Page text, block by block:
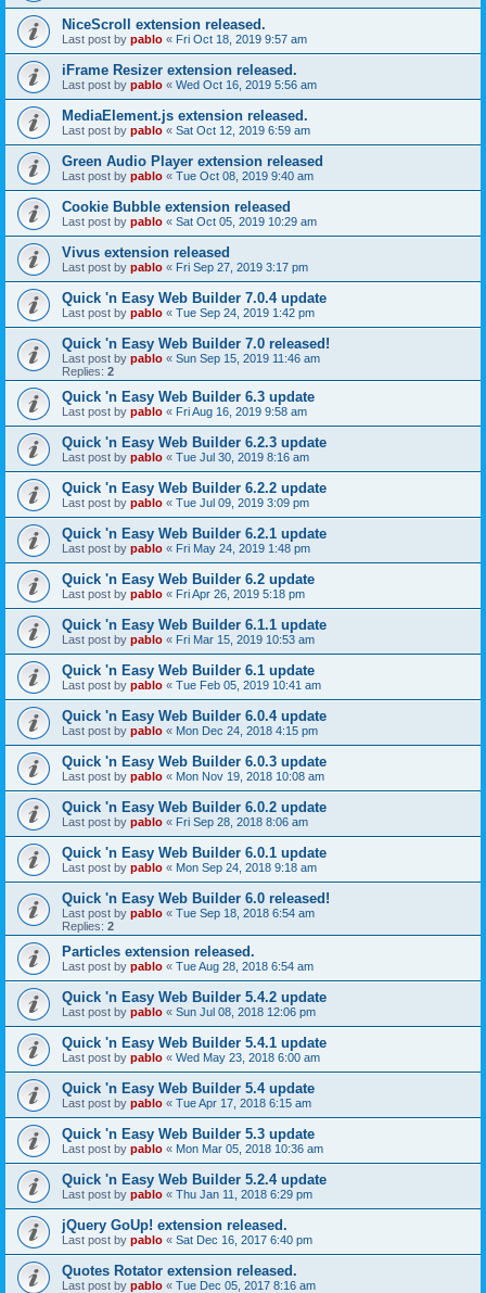
NiceScroll extension released.
Last post by pablo « Fri Oct 18, 2019 9:57 am
iFrame Resizer extension released.
Last post by pablo « Wed Oct 16, 2019 5:56 am
MediaElement.js extension released.
Last post by pablo « Sat Oct 12, 2019 6:59 am
Green Audio Player extension released
Last post by pablo « Tue Oct 08, 2019 9:40 am
Cookie Bubble extension released
Last post by pablo « Sat Oct 05, 2019 10:29 am
Vivus extension released
Last post by pablo « Fri Sep 27, 2019 3:17 pm
Quick 'n Easy Web Builder 7.0.4 update
Last post by pablo « Tue Sep 24, 2019 1:42 pm
Quick 'n Easy Web Builder 7.0 released!
Last post by pablo « Sun Sep 15, 2019 11:46 am
Replies: 2
Quick 'n Easy Web Builder 6.3 update
Last post by pablo « Fri Aug 16, 2019 9:58 am
Quick 'n Easy Web Builder 6.2.3 update
Last post by pablo « Tue Jul 30, 2019 8:16 am
Quick 'n Easy Web Builder 6.2.2 update
Last post by pablo « Tue Jul 09, 2019 3:09 pm
Quick 'n Easy Web Builder 6.2.1 update
Last post by pablo « Fri May 24, 2019 1:48 pm
Quick 'n Easy Web Builder 6.2 update
Last post by pablo « Fri Apr 26, 2019 5:18 pm
Quick 'n Easy Web Builder 6.1.1 update
Last post by pablo « Fri Mar 15, 2019 10:53 am
Quick 'n Easy Web Builder 6.1 update
Last post by pablo « Tue Feb 05, 2019 10:41 am
Quick 'n Easy Web Builder 6.0.4 update
Last post by pablo « Mon Dec 24, 2018 4:15 pm
Quick 'n Easy Web Builder 6.0.3 update
Last post by pablo « Mon Nov 19, 2018 10:08 am
Quick 'n Easy Web Builder 6.0.2 update
Last post by pablo « Fri Sep 28, 2018 8:06 am
Quick 'n Easy Web Builder 6.0.1 update
Last post by pablo « Mon Sep 24, 2018 9:18 am
Quick 'n Easy Web Builder 6.0 released!
Last post by pablo « Tue Sep 18, 2018 6:54 am
Replies: 2
Particles extension released.
Last post by pablo « Tue Aug 28, 2018 6:54 am
Quick 'n Easy Web Builder 5.4.2 update
Last post by pablo « Sun Jul 08, 2018 12:06 pm
Quick 'n Easy Web Builder 5.4.1 update
Last post by pablo « Wed May 23, 2018 6:00 am
Quick 'n Easy Web Builder 5.4 update
Last post by pablo « Tue Apr 17, 2018 6:15 am
Quick 'n Easy Web Builder 5.3 update
Last post by pablo « Mon Mar 05, 2018 10:36 am
Quick 'n Easy Web Builder 5.2.4 update
Last post by pablo « Thu Jan 11, 2018 6:29 pm
jQuery GoUp! extension released.
Last post by pablo « Sat Dec 16, 2017 6:40 pm
Quotes Rotator extension released.
Last post by pablo « Tue Dec 05, 2017 8:16 am